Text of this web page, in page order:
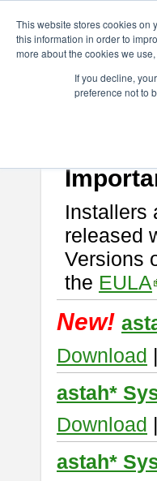
This website stores cookies on
this information in order to
more about the cookies we
If you decline,
preference not to
astah* System
If you would like to
Installers
released
Versions
the EULA
New!
Download
astah*
Download
astah*